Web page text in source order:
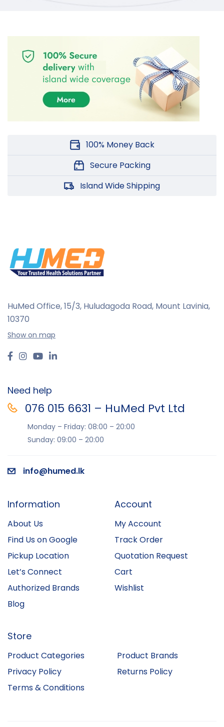
100% Money Back
Secure Packing
Island Wide Shipping
HuMed Office, 15/3, Huludagoda Road, Mount Lavinia,
10370
Show on map
Need help
076 015 6631 – HuMed Pvt Ltd
Monday – Friday: 08:00 – 20:00
Sunday: 09:00 – 20:00
info@humed.lk
Information
About Us
Find Us on Google
Pickup Location
Let’s Connect
Authorized Brands
Blog
Account
My Account
Track Order
Quotation Request
Cart
Wishlist
Store
Product Categories
Product Brands
Privacy Policy
Returns Policy
Terms & Conditions